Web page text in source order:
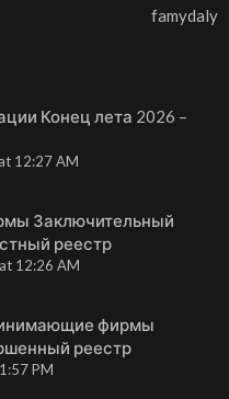
famydaly
Конец лета 2026 –
12:27 AM
Заключительный
реестр
12:26 AM
фирмы
реестр
PM